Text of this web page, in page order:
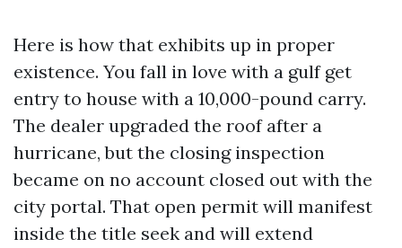
Here is how that exhibits up in proper
existence. You fall in love with a gulf get
entry to house with a 10,000-pound carry.
The dealer upgraded the roof after a
hurricane, but the closing inspection
became on no account closed out with the
city portal. That open permit will manifest
inside the title seek and will extend